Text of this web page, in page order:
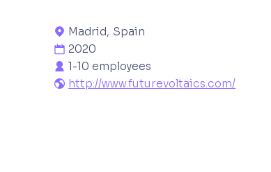
 Madrid, Spain
 2020
 1-10 employees
 http://www.futurevoltaics.com/